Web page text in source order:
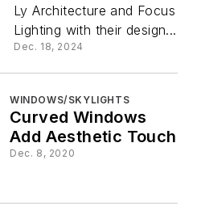
Ly Architecture and Focus
Lighting with their design...
Dec. 18, 2024
WINDOWS/SKYLIGHTS
Curved Windows
Add Aesthetic Touch
Dec. 8, 2020